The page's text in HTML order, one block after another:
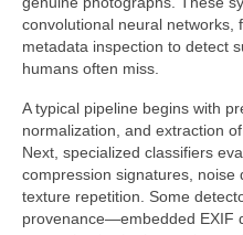
convolutional neural networks,
metadata inspection to detect
humans often miss.
A typical pipeline begins with
normalization, and extraction
Next, specialized classifiers
compression signatures, noise
texture repetition. Some
provenance—embedded EXIF